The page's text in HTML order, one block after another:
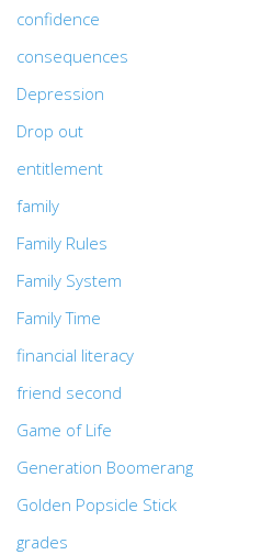
confidence
consequences
Depression
Drop out
entitlement
family
Family Rules
Family System
Family Time
financial literacy
friend second
Game of Life
Generation Boomerang
Golden Popsicle Stick
grades